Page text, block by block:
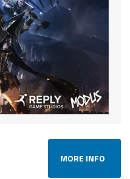
MORE INFO